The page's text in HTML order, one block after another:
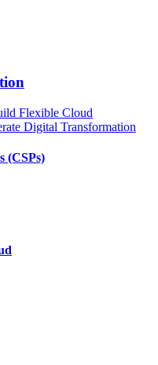
Flexible Cloud
Digital Transformation
(CSPs)